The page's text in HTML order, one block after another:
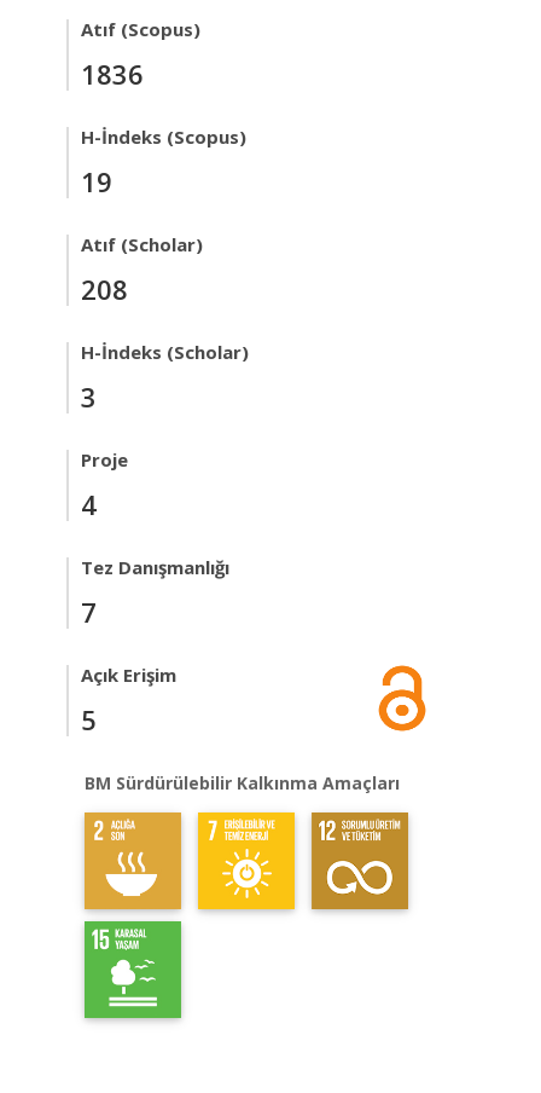
Atıf (Scopus)
1836
H-İndeks (Scopus)
19
Atıf (Scholar)
208
H-İndeks (Scholar)
3
Proje
4
Tez Danışmanlığı
7
Açık Erişim
5
BM Sürdürülebilir Kalkınma Amaçları